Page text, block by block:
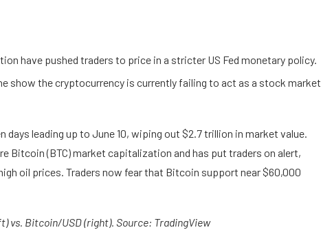
have pushed traders to price in a stricter US Fed monetary policy.
show the cryptocurrency is currently failing to act as a stock market
days leading up to June 10, wiping out $2.7 trillion in market value.
Bitcoin (BTC) market capitalization and has put traders on alert,
oil prices. Traders now fear that Bitcoin support near $60,000
vs. Bitcoin/USD (right). Source: TradingView